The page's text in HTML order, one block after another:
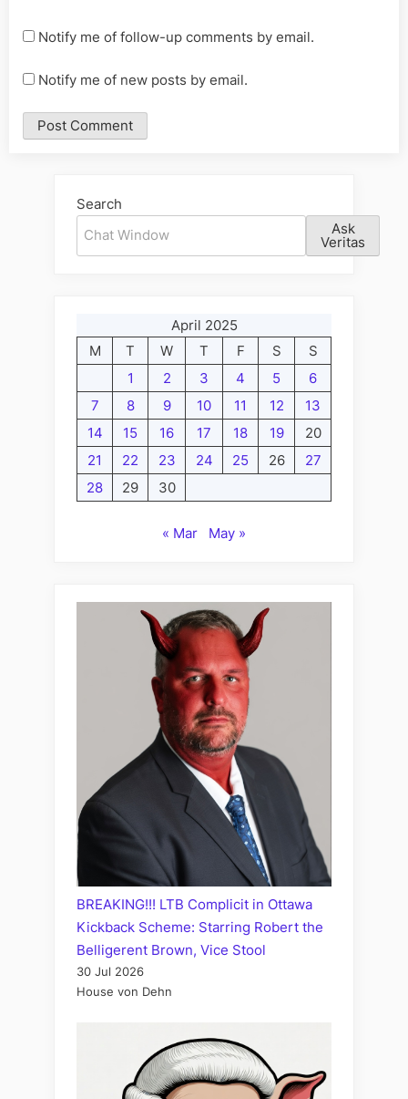
Notify me of follow-up comments by email.
Notify me of new posts by email.
Search
Ask
Veritas
April 2025
M
T W T F S
S
1
2 3 4 5
6
7
8 9 10 11 12
13
14
15 16 17 18 19
20
21
22 23 24 25 26
27
28
29 30
« Mar May »
BREAKING!!! LTB Complicit in Ottawa
Kickback Scheme: Starring Robert the
Belligerent Brown, Vice Stool
30 Jul 2026
House von Dehn